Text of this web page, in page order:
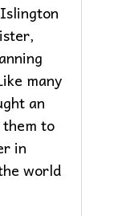
many
an
to
in
world